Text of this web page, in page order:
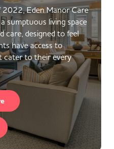
Eden Manor Care
sumptuous living space
care, designed to feel
have access to
cater to their every